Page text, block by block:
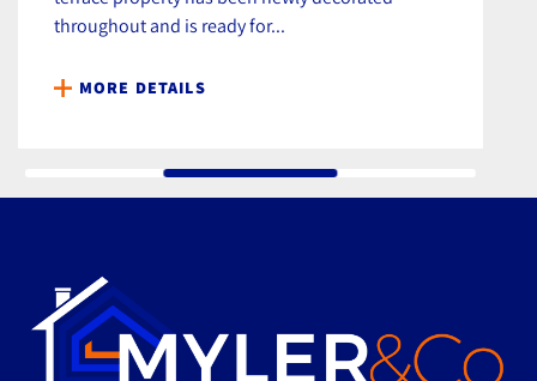
throughout and is ready for...
MORE DETAILS